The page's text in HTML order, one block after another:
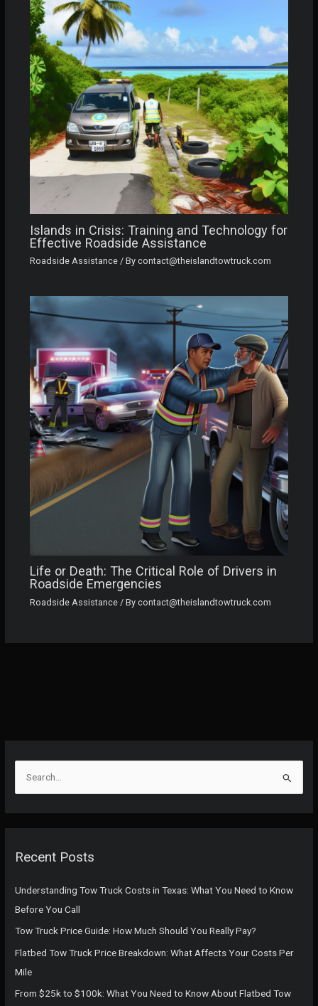
hRecent Posts
Understanding Tow Truck Costs in Texas: What You Need to Know
Before You Call
Tow Truck Price Guide: How Much Should You Really Pay?
Flatbed Tow Truck Price Breakdown: What Affects Your Costs Per
Mile
From $25k to $100k: What You Need to Know About Flatbed Tow
Islands in Crisis: Training and Technology for
Effective Roadside Assistance
Roadside Assistance/ By contact@theislandtowtruck.com
Life or Death: The Critical Role of Drivers in
Roadside Emergencies
Roadside Assistance/ By contact@theislandtowtruck.com